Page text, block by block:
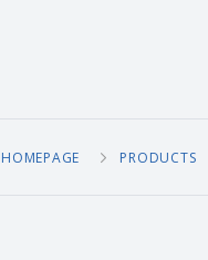
HOMEPAGE PRODUCTS